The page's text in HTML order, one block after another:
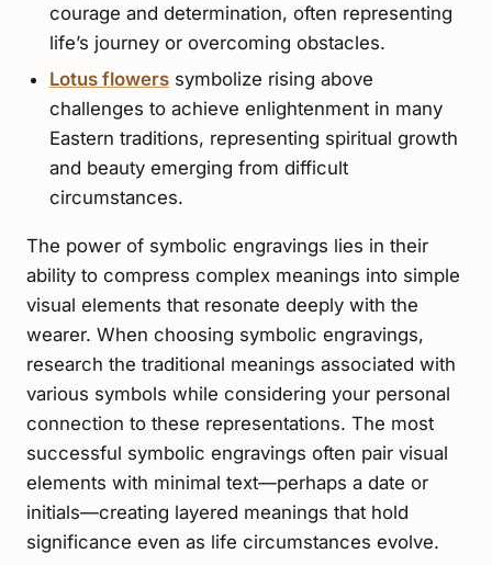
courage and determination, often representing
life’s journey or overcoming obstacles.
Lotus flowerssymbolize rising above
challenges to achieve enlightenment in many
Eastern traditions, representing spiritual growth
and beauty emerging from difficult
circumstances.
The power of symbolic engravings lies in their
ability to compress complex meanings into simple
visual elements that resonate deeply with the
wearer. When choosing symbolic engravings,
research the traditional meanings associated with
various symbols while considering your personal
connection to these representations. The most
successful symbolic engravings often pair visual
elements with minimal text—perhaps a date or
initials—creating layered meanings that hold
significance even as life circumstances evolve.